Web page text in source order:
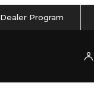
Dealer Program